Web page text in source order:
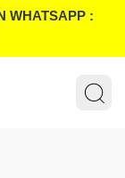
WHATSAPP :